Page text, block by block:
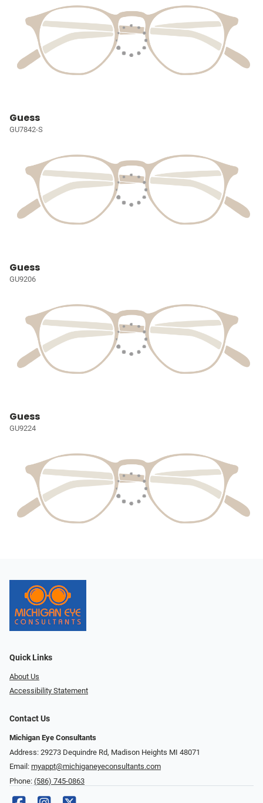
Guess
GU7842-S
Guess
GU9206
Guess
GU9224
Quick Links
About Us
Accessibility Statement
Contact Us
Michigan Eye Consultants
Address: 29273 Dequindre Rd, Madison Heights MI 48071
Email: myappt@michiganeyeconsultants.com
Phone: (586) 745-0863